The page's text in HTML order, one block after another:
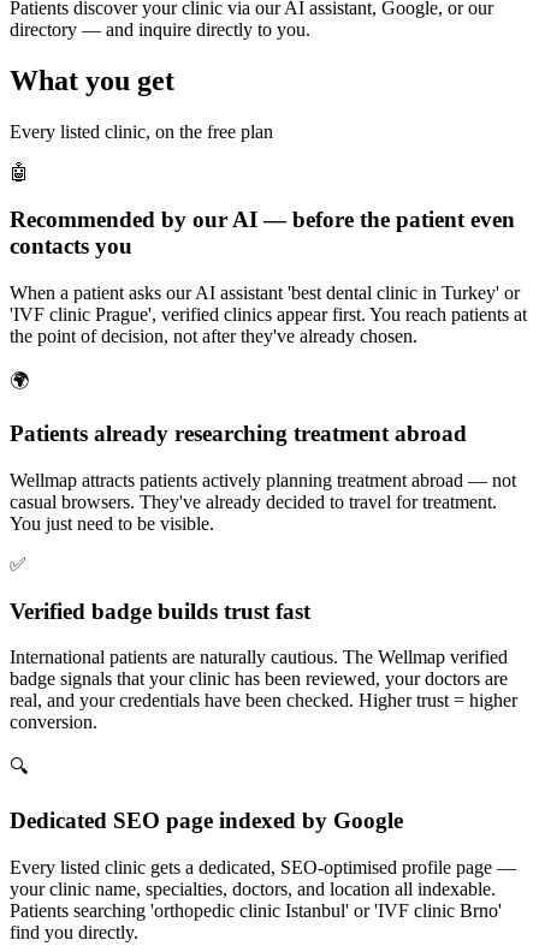
Patients discover your clinic via our AI assistant, Google, or our
directory — and inquire directly to you.
What you get
Every listed clinic, on the free plan
🤖
Recommended by our AI — before the patient even
contacts you
When a patient asks our AI assistant 'best dental clinic in Turkey' or
'IVF clinic Prague', verified clinics appear first. You reach patients at
the point of decision, not after they've already chosen.
🌍
Patients already researching treatment abroad
Wellmap attracts patients actively planning treatment abroad — not
casual browsers. They've already decided to travel for treatment.
You just need to be visible.
✅
Verified badge builds trust fast
International patients are naturally cautious. The Wellmap verified
badge signals that your clinic has been reviewed, your doctors are
real, and your credentials have been checked. Higher trust = higher
conversion.
🔍
Dedicated SEO page indexed by Google
Every listed clinic gets a dedicated, SEO-optimised profile page —
your clinic name, specialties, doctors, and location all indexable.
Patients searching 'orthopedic clinic Istanbul' or 'IVF clinic Brno'
find you directly.